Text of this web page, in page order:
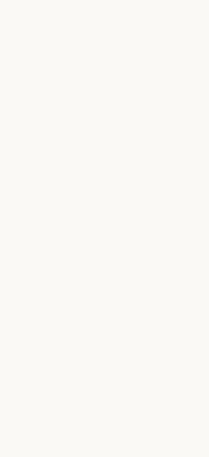
information or change the